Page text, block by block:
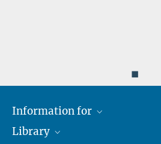
◼
Information for
Researchers
Library